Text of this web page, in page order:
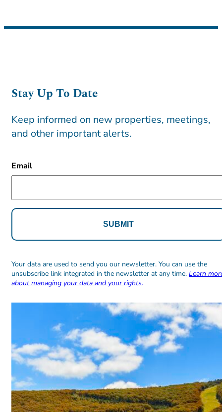
Stay Up To Date
Keep informed on new properties, meetings,
and other important alerts.
Email
Alternative:
Alternative:
Your data are used to send you our newsletter. You can use the
unsubscribe link integrated in the newsletter at any time. Learn
about managing your data and your rights.